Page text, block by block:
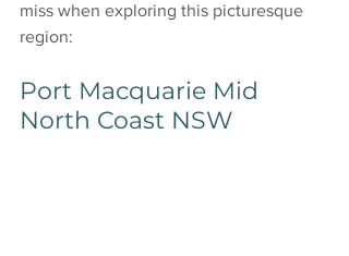
miss when exploring this picturesque
region:
Port Macquarie Mid
North Coast NSW